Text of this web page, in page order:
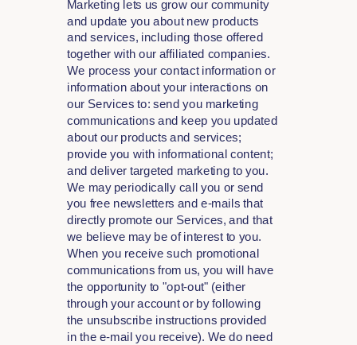
Marketing lets us grow our community
and update you about new products
and services, including those offered
together with our affiliated companies.
We process your contact information or
information about your interactions on
our Services to: send you marketing
communications and keep you updated
about our products and services;
provide you with informational content;
and deliver targeted marketing to you.
We may periodically call you or send
you free newsletters and e-mails that
directly promote our Services, and that
we believe may be of interest to you.
When you receive such promotional
communications from us, you will have
the opportunity to "opt-out" (either
through your account or by following
the unsubscribe instructions provided
in the e-mail you receive). We do need